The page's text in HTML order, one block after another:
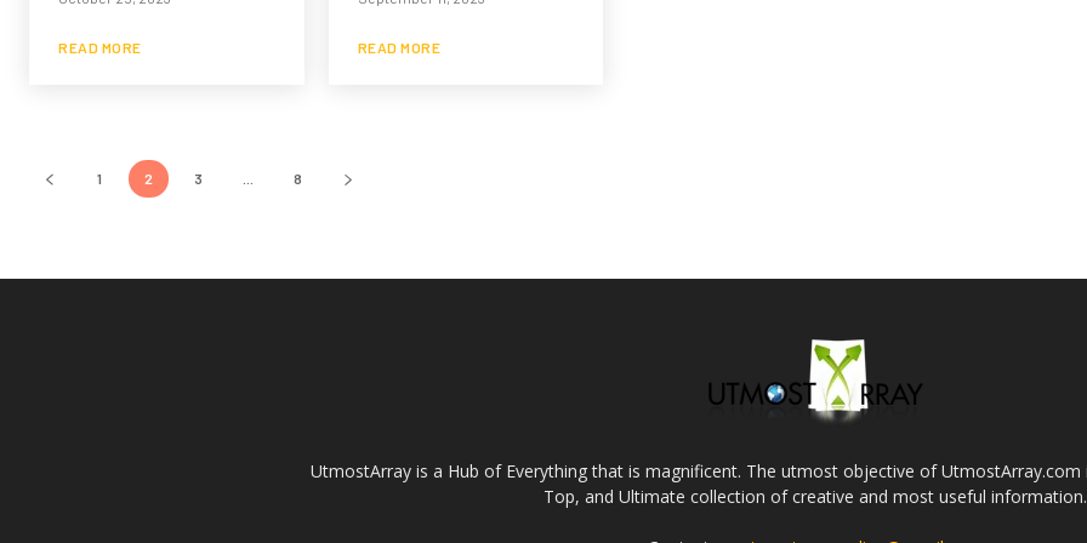
READ MORE READ MORE
1 2 3 8
UtmostArray is a Hub of Everything that is magnificent. The utmost objective of UtmostArray.com
Top, and Ultimate collection of creative and most useful information.